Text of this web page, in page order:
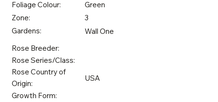
Foliage Colour:
Green
Zone:
3
Gardens:
Wall One
Rose Breeder:
Rose Series/Class:
Rose Country of
Origin:
USA
Growth Form: